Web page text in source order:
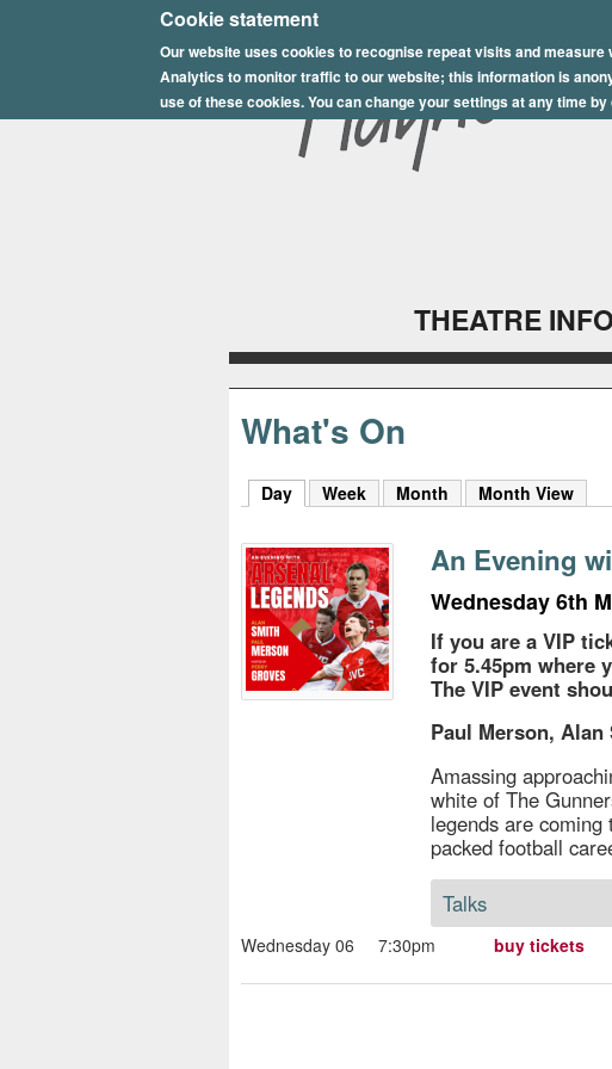
Cookie statement
Our website uses cookies to recognise repeat visits and
Analytics to monitor traffic to our website; this information is
use of these cookies. You can change your settings at any time
E
p
s
y
h
u
s
THEATRE INFO
What's On
Day (active tab)
Week Month Month View
An Evening
Wednesday 6th
If you are a VIP
for 5.45pm where
The VIP event
Paul Merson,
Amassing
white of The
legends are
packed football
Talks
Wednesday 06 7:30pm buy tickets